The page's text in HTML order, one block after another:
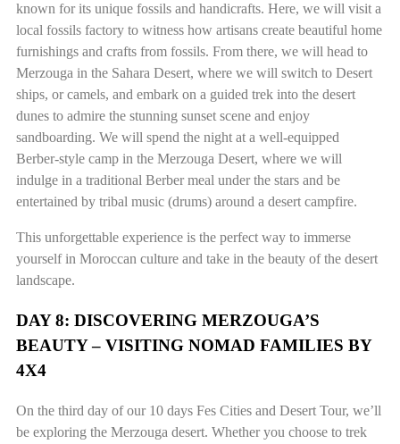
known for its unique fossils and handicrafts. Here, we will visit a
local fossils factory to witness how artisans create beautiful home
furnishings and crafts from fossils. From there, we will head to
Merzouga in the Sahara Desert, where we will switch to Desert
ships, or camels, and embark on a guided trek into the desert
dunes to admire the stunning sunset scene and enjoy
sandboarding. We will spend the night at a well-equipped
Berber-style camp in the Merzouga Desert, where we will
indulge in a traditional Berber meal under the stars and be
entertained by tribal music (drums) around a desert campfire.
This unforgettable experience is the perfect way to immerse
yourself in Moroccan culture and take in the beauty of the desert
landscape.
DAY 8: DISCOVERING MERZOUGA’S
BEAUTY – VISITING NOMAD FAMILIES BY
4X4
On the third day of our 10 days Fes Cities and Desert Tour, we’ll
be exploring the Merzouga desert. Whether you choose to trek